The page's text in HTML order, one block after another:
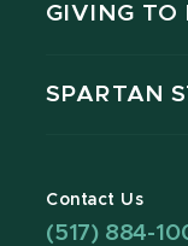
GIVING TO
SPARTAN
Contact Us
(517) 884-